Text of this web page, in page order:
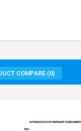
COMPARE (0)